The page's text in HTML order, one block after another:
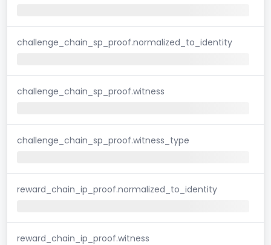
challenge_chain_sp_proof.normalized_to_identity
challenge_chain_sp_proof.witness
challenge_chain_sp_proof.witness_type
reward_chain_ip_proof.normalized_to_identity
reward_chain_ip_proof.witness